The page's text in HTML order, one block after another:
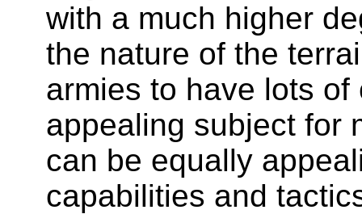
with a much higher
the nature of the
armies to have lots
appealing subject for
can be equally
capabilities and